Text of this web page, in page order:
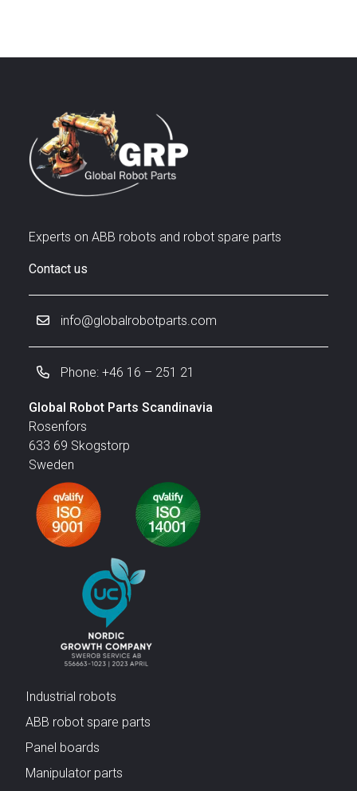
Experts on ABB robots and robot spare parts
Contact us
info@globalrobotparts.com
Phone: +46 16 – 251 21
Global Robot Parts Scandinavia
Rosenfors
633 69 Skogstorp
Sweden
Industrial robots
ABB robot spare parts
Panel boards
Manipulator parts